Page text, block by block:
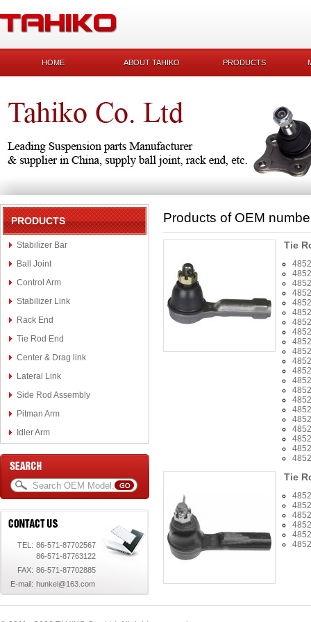
HOME ABOUT TAHIKO PRODUCTS
PRODUCTS
Stabilizer Bar
Ball Joint
Control Arm
Stabilizer Link
Rack End
Tie Rod End
Center & Drag link
Lateral Link
Side Rod Assembly
Pitman Arm
Idler Arm
TEL: 86-571-87702567
86-571-87763122
FAX: 86-571-87702885
E-mail: hunkel@163.com
Products of OEM
Tie
Tie